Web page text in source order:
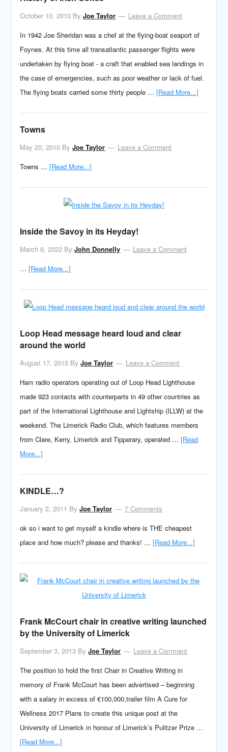
October 10, 2010 ByJoe Taylor
Leave a Comment
In 1942 Joe Sheridan was a chef at the flying-boat seaport of
Foynes. At this time all transatlantic passenger flights were
undertaken by flying boat - a craft that enabled sea landings in
the case of emergencies, such as poor weather or lack of fuel.
The flying boats carried some thirty people …[Read More...]
Towns
May 20, 2010 ByJoe Taylor
Leave a Comment
Towns …[Read More...]
Inside the Savoy in its Heyday!
March 8, 2022 ByJohn Donnelly
Leave a Comment
…[Read More...]
Loop Head message heard loud and clear
around the world
August 17, 2015 ByJoe Taylor
Leave a Comment
Ham radio operators operating out of Loop Head Lighthouse
made 923 contacts with counterparts in 49 other countries as
part of the International Lighthouse and Lightship (ILLW) at the
weekend. The Limerick Radio Club, which features members
from Clare, Kerry, Limerick and Tipperary, operated …[Read
More...]
KINDLE…?
January 2, 2011 ByJoe Taylor
7 Comments
ok so i want to get myself a kindle where is THE cheapest
place and how much? please and thanks! …[Read More...]
Frank McCourt chair in creative writing launched
by the University of Limerick
September 3, 2013 ByJoe Taylor
Leave a Comment
The position to hold the first Chair in Creative Writing in
memory of Frank McCourt has been advertised – beginning
with a salary in excess of €100,000,trailer film A Cure for
Wellness 2017 Plans to create this unique post at the
University of Limerick in honour of Limerick’s Pulitzer Prize …
[Read More...]